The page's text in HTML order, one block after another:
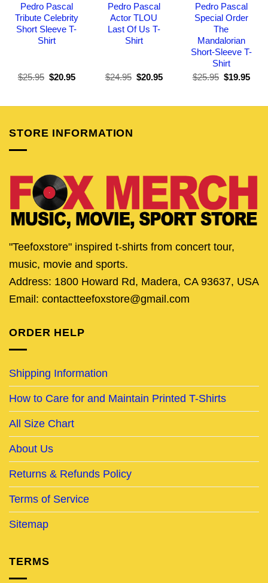
Pedro Pascal
Tribute Celebrity
Short Sleeve T-
Shirt
$25.95 Original
$25.95.
$20.95Current
$20.95.
Pedro Pascal
Actor TLOU
Last Of Us T-
Shirt
$24.95 Original
$24.95.
$20.95Current
$20.95.
Pedro Pascal
Special Order
The
Mandalorian
Short-Sleeve T-
Shirt
$25.95 Original
$25.95.
$19.95
STORE INFORMATION
"Teefoxstore" inspired t-shirts from concert tour,
music, movie and sports.
Address: 1800 Howard Rd, Madera, CA 93637, USA
Email: contactteefoxstore@gmail.com
ORDER HELP
Shipping Information
How to Care for and Maintain Printed T-Shirts
All Size Chart
About Us
Returns & Refunds Policy
Terms of Service
Sitemap
TERMS